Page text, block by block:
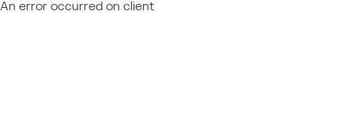
An error occurred on client